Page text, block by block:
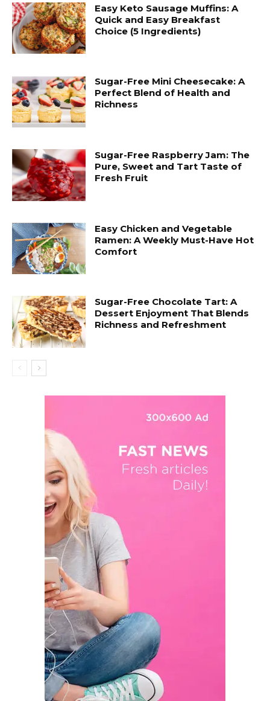
Easy Keto Sausage Muffins: A
Quick and Easy Breakfast
Choice (5 Ingredients)
Sugar-Free Mini Cheesecake: A
Perfect Blend of Health and
Richness
Sugar-Free Raspberry Jam: The
Pure, Sweet and Tart Taste of
Fresh Fruit
Easy Chicken and Vegetable
Ramen: A Weekly Must-Have Hot
Comfort
Sugar-Free Chocolate Tart: A
Dessert Enjoyment That Blends
Richness and Refreshment